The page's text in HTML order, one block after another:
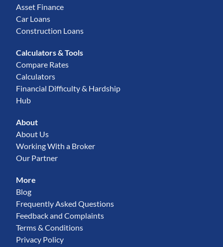
Asset Finance
Car Loans
Construction Loans
Calculators & Tools
Compare Rates
Calculators
Financial Difficulty & Hardship
Hub
About
About Us
Working With a Broker
Our Partner
More
Blog
Frequently Asked Questions
Feedback and Complaints
Terms & Conditions
Privacy Policy